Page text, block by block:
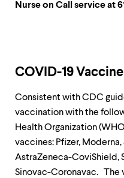
Nurse on Call service at
COVID-19
Consistent with CDC
vaccination with the
Health Organization
vaccines: Pfizer, Moderna,
AstraZeneca-CoviShield,
Sinovac-Coronavac. The